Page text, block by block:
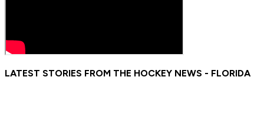
LATEST STORIES FROM THE HOCKEY NEWS - FLORIDA